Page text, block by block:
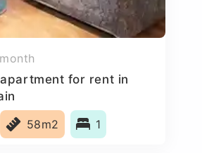
for rent in
58m2 1